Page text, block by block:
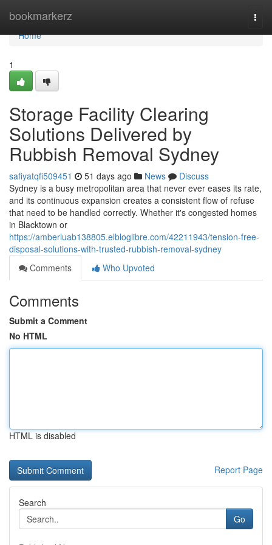
bookmarkerz
Home
Home
1
Storage Facility Clearing
Solutions Delivered by
Rubbish Removal Sydney
safiyatqfi509451 51 days ago News
Discuss
Sydney is a busy metropolitan area that never ever eases its rate,
and its continuous expansion creates a consistent flow of refuse
that need to be handled correctly. Whether it's congested homes
in Blacktown or
https://amberluab138805.elbloglibre.com/42211943/tension-free-
disposal-solutions-with-trusted-rubbish-removal-sydney
Comments
Who Upvoted
Comments
Submit a Comment
No HTML
HTML is disabled
Report Page
Search
Go